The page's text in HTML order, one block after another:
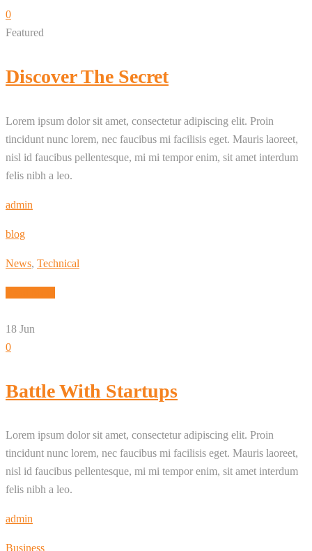
0
Featured
Discover The Secret
Lorem ipsum dolor sit amet, consectetur adipiscing elit. Proin
tincidunt nunc lorem, nec faucibus mi facilisis eget. Mauris laoreet,
nisl id faucibus pellentesque, mi mi tempor enim, sit amet interdum
felis nibh a leo.
admin
blog
News, Technical
18 Jun
0
Battle With Startups
Lorem ipsum dolor sit amet, consectetur adipiscing elit. Proin
tincidunt nunc lorem, nec faucibus mi facilisis eget. Mauris laoreet,
nisl id faucibus pellentesque, mi mi tempor enim, sit amet interdum
felis nibh a leo.
admin
Business